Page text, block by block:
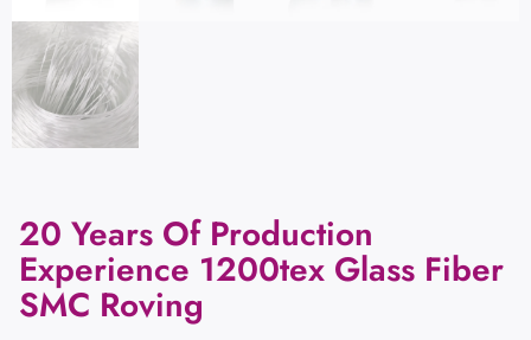
20 Years Of Production
Experience 1200tex Glass Fiber
SMC Roving